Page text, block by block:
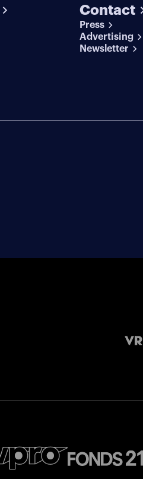
Contact
Press
Advertising
Newsletter